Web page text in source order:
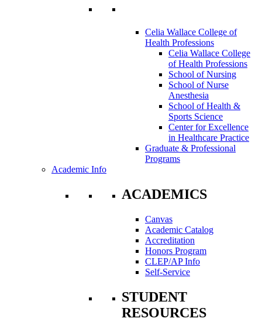
Celia Wallace College of
Health Professions
Celia Wallace College
of Health Professions
School of Nursing
School of Nurse
Anesthesia
School of Health &
Sports Science
Center for Excellence
in Healthcare Practice
Graduate & Professional
Programs
Academic Info
ACADEMICS
Canvas
Academic Catalog
Accreditation
Honors Program
CLEP/AP Info
Self-Service
STUDENT
RESOURCES